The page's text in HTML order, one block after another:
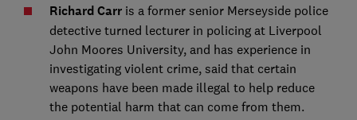
Richard Carris a former senior Merseyside police
detective turned lecturer in policing at Liverpool
John Moores University, and has experience in
investigating violent crime, said that certain
weapons have been made illegal to help reduce
the potential harm that can come from them.